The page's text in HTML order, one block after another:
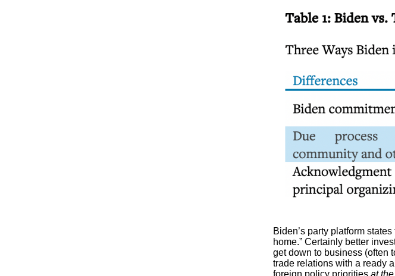
Biden’s party platform
home.” Certainly better
get down to business (often
trade relations with a ready
foreign policy priorities at